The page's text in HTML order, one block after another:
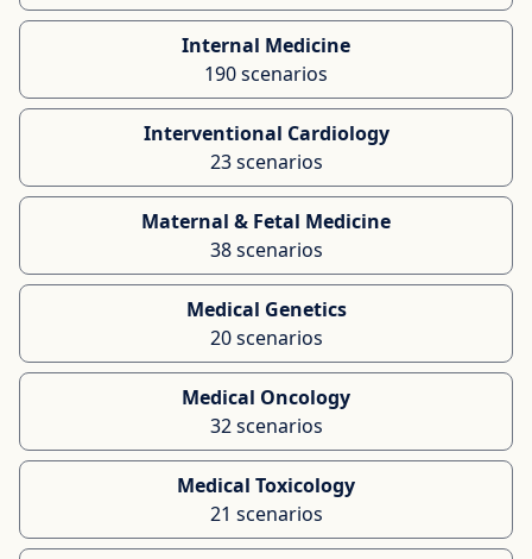
Internal Medicine
190 scenarios
Interventional Cardiology
23 scenarios
Maternal & Fetal Medicine
38 scenarios
Medical Genetics
20 scenarios
Medical Oncology
32 scenarios
Medical Toxicology
21 scenarios